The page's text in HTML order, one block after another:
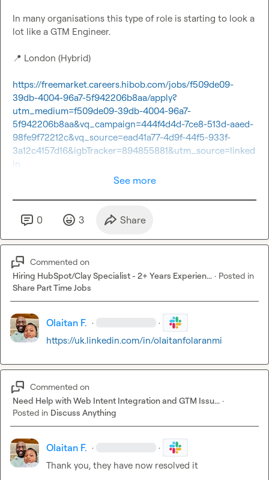
In many organisations this type of role is starting to look a
lot like a GTM Engineer.
📍
https://freemarket.careers.hibob.com/jobs/f509de09-
39db-4004-96a7-5f942206b8aa/apply?
utm_medium=f509de09-39db-4004-96a7-
5f942206b8aa&vq_campaign=444f4d4d-7ce8-513d-aaed-
98fe9f72212c&vq_source=ead41a77-4d9f-44f5-933f-
3a12c4157d16&igbTracker=894855881&utm_source=linked
in
See more
0 3 Share
Commented on
Hiring HubSpot/Clay Specialist - 2+ Years Experien... · Posted in
Share Part Time Jobs
Olaitan F. · ·
https://uk.linkedin.com/in/olaitanfolaranmi
Commented on
Need Help with Web Intent Integration and GTM Issu... ·
Posted in Discuss Anything
Olaitan F. · ·
Thank you, they have now resolved it